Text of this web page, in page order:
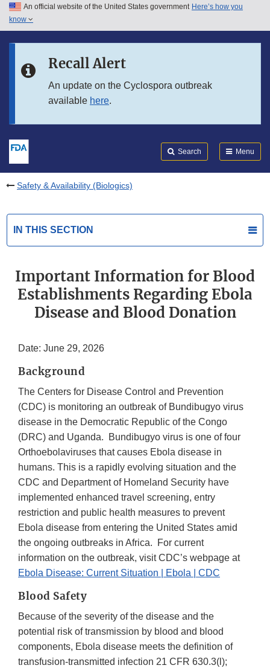
Skip to main content
Skip to in this section menu
An official website of the United States government Here’s how you
know
Recall Alert
An update on the Cyclospora outbreak
available here.
Search Menu
Safety & Availability (Biologics)
IN THIS SECTION
Important Information for Blood
Establishments Regarding Ebola
Disease and Blood Donation
Date: June 29, 2026
Background
The Centers for Disease Control and Prevention
(CDC) is monitoring an outbreak of Bundibugyo virus
disease in the Democratic Republic of the Congo
(DRC) and Uganda. Bundibugyo virus is one of four
Orthoebolaviruses that causes Ebola disease in
humans. This is a rapidly evolving situation and the
CDC and Department of Homeland Security have
implemented enhanced travel screening, entry
restriction and public health measures to prevent
Ebola disease from entering the United States amid
the ongoing outbreaks in Africa. For current
information on the outbreak, visit CDC’s webpage at
Ebola Disease: Current Situation | Ebola | CDC
Blood Safety
Because of the severity of the disease and the
potential risk of transmission by blood and blood
components, Ebola disease meets the definition of
transfusion-transmitted infection 21 CFR 630.3(l);